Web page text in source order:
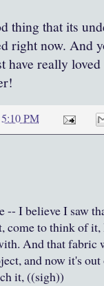
thing that its
right now. And
have really
5:10 PM
-- I believe I saw
come to think of
And that fabric
and now it's
it, ((sigh))